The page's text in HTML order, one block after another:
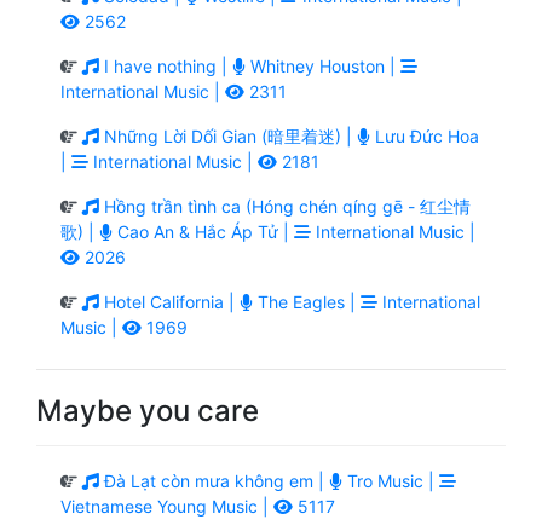
2562
I have nothing |
Whitney Houston |
International Music |
2311
Những Lời Dối Gian (暗里着迷) |
Lưu Đức Hoa
International Music | 2181
Hồng trần tình ca (Hóng chén qíng gē - 红尘情
歌) |
Cao An & Hắc Áp Tử |
International Music |
2026
Hotel California | The Eagles |
International
Music |
1969
Maybe you care
Đà Lạt còn mưa không em |
Tro Music |
Vietnamese Young Music |
5117